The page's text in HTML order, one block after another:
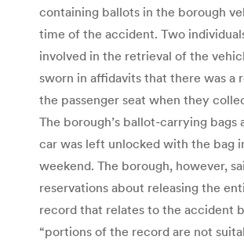
containing ballots in the borough
time of the accident. Two
involved in the retrieval of the
sworn in affidavits that there was a
the passenger seat when they
The borough’s ballot-carrying bags
car was left unlocked with the bag
weekend. The borough, however,
reservations about releasing the
record that relates to the accident
“portions of the record are not